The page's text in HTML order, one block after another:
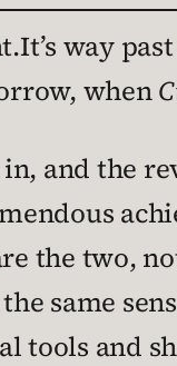
It’s way
when
and the
the two,
the same
tools and